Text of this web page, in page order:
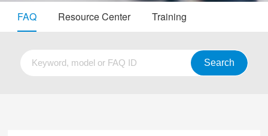
FAQ Resource Center Training